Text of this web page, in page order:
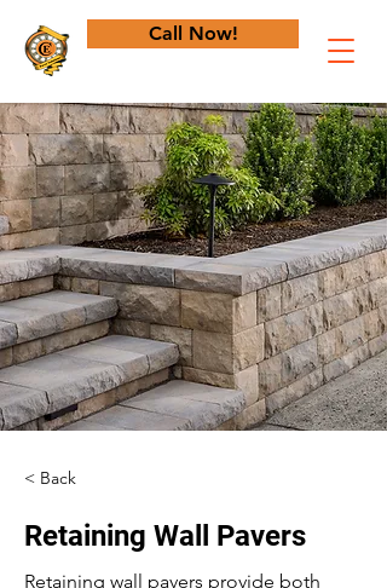
Call Now!
< Back
Retaining Wall Pavers
Retaining wall pavers provide both